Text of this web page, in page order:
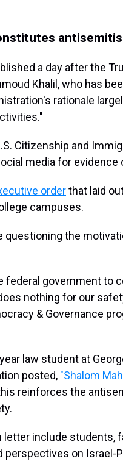
a day after the
Khalil, who has
rationale
Citizenship and
media for evidence
orderthat laid
campuses.
questioning the
government to
nothing for our
& Governance
law student at
posted, "Shalom
reinforces the
include students,
perspectives on Israel-